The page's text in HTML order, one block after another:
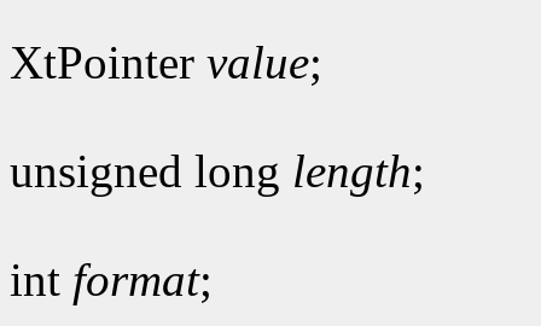
XtPointer value;
unsigned long length;
int format;